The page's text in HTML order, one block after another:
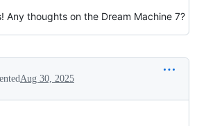
Any thoughts on the Dream Machine 7?
Aug 30, 2025